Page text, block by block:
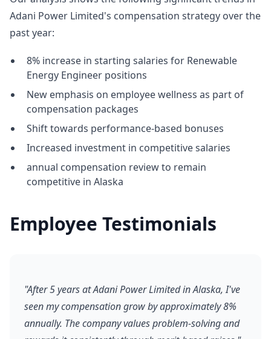
Adani Power Limited's compensation strategy over the
past year:
8% increase in starting salaries for Renewable
Energy Engineer positions
New emphasis on employee wellness as part of
compensation packages
Shift towards performance-based bonuses
Increased investment in competitive salaries
annual compensation review to remain
competitive in Alaska
Employee Testimonials
"After 5 years at Adani Power Limited in Alaska, I've
seen my compensation grow by approximately 8%
annually. The company values problem-solving and